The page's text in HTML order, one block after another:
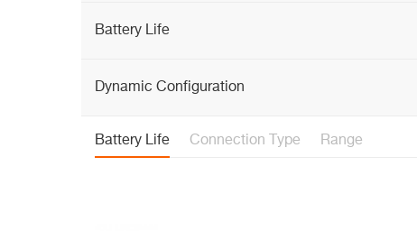
Battery Life
Dynamic Configuration
Battery Life Connection Type Range